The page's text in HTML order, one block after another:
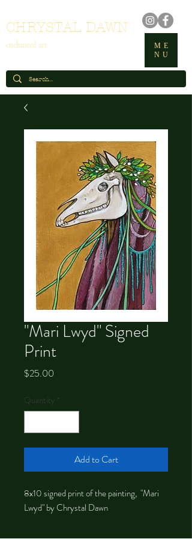
CHRYSTAL DAWN
enchanted art
ME
NU
"Mari Lwyd" Signed
Print
$25.00
Quantity *
Add to Cart
8x10 signed print of the painting, "Mari
Lwyd" by Chrystal Dawn